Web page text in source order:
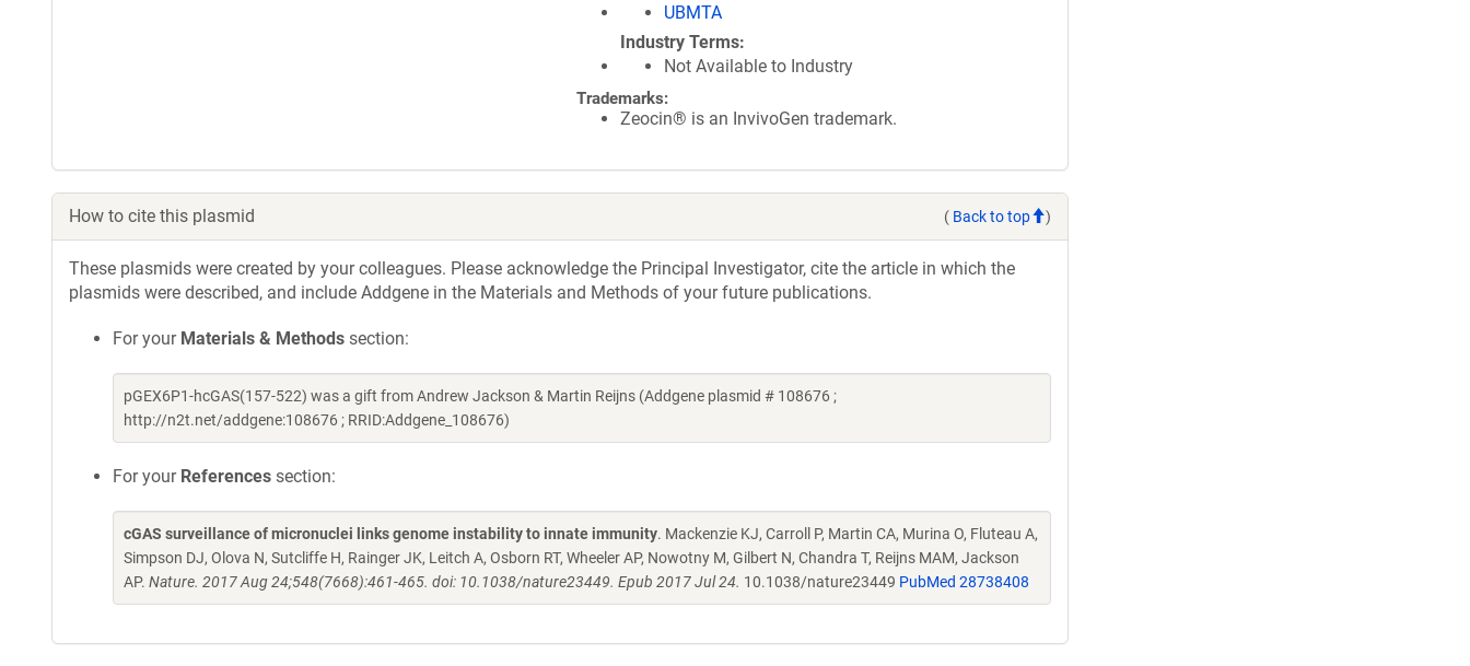
UBMTA
Industry Terms
Not Available to Industry
Trademarks:
Zeocin® is an InvivoGen trademark.
How to cite this plasmid ( Back to top )
These plasmids were created by your colleagues. Please acknowledge the Principal Investigator, cite the article in which the
plasmids were described, and include Addgene in the Materials and Methods of your future publications.
For your Materials & Methods section:
pGEX6P1-hcGAS(157-522) was a gift from Andrew Jackson & Martin Reijns (Addgene plasmid # 108676 ;
http://n2t.net/addgene:108676 ; RRID:Addgene_108676)
For your References section:
cGAS surveillance of micronuclei links genome instability to innate immunity. Mackenzie KJ, Carroll P, Martin CA, Murina O, Fluteau A,
Simpson DJ, Olova N, Sutcliffe H, Rainger JK, Leitch A, Osborn RT, Wheeler AP, Nowotny M, Gilbert N, Chandra T, Reijns MAM, Jackson
AP. Nature. 2017 Aug 24;548(7668):461-465. doi: 10.1038/nature23449. Epub 2017 Jul 24. 10.1038/nature23449 PubMed 28738408